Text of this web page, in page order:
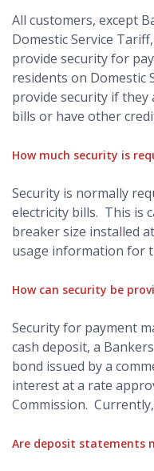
All customers, except
Domestic Service
provide security for
residents on Domestic
provide security if
bills or have other
How much security is
Security is normally
electricity bills. This is
breaker size installed
usage information for
How can security be
Security for payment
cash deposit, a
bond issued by a
interest at a rate
Commission.
Are deposit statements